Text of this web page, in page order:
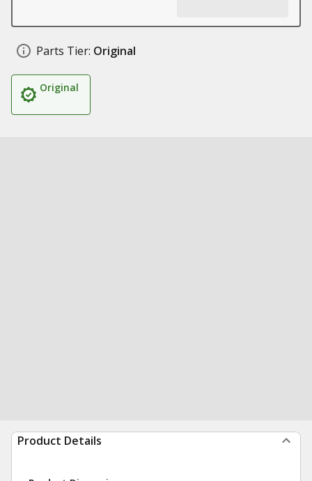
Parts Tier: Original
Original
Product Details